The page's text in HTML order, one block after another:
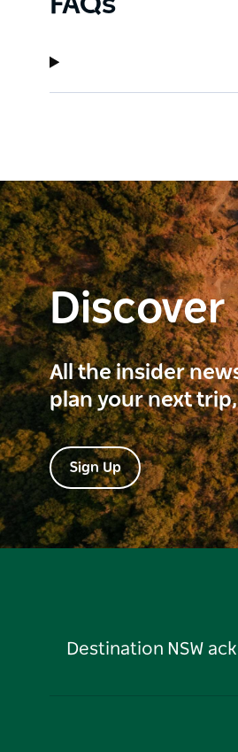
Discover
All the insider
plan your next
Sign Up
Destination NSW